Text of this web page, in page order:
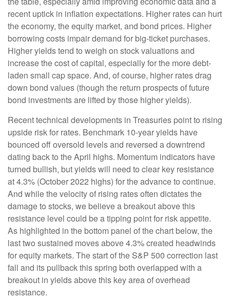
recent uptick in inflation expectations. Higher rates can hurt
the economy, the equity market, and bond prices. Higher
borrowing costs impair demand for big-ticket purchases.
Higher yields tend to weigh on stock valuations and
increase the cost of capital, especially for the more debt-
laden small cap space. And, of course, higher rates drag
down bond values (though the return prospects of future
bond investments are lifted by those higher yields).
Recent technical developments in Treasuries point to rising
upside risk for rates. Benchmark 10-year yields have
bounced off oversold levels and reversed a downtrend
dating back to the April highs. Momentum indicators have
turned bullish, but yields will need to clear key resistance
at 4.3% (October 2022 highs) for the advance to continue.
And while the velocity of rising rates often dictates the
damage to stocks, we believe a breakout above this
resistance level could be a tipping point for risk appetite.
As highlighted in the bottom panel of the chart below, the
last two sustained moves above 4.3% created headwinds
for equity markets. The start of the S&P 500 correction last
fall and its pullback this spring both overlapped with a
breakout in yields above this key area of overhead
resistance.